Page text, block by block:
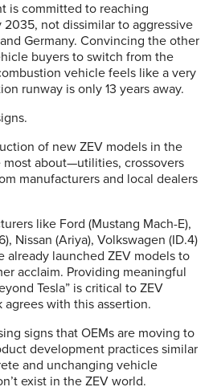
is committed to reaching
2035, not dissimilar to aggressive
Germany. Convincing the other
buyers to switch from the
vehicle feels like a very
runway is only 13 years away.
of new ZEV models in the
most about—utilities, crossovers
manufacturers and local dealers
like Ford (Mustang Mach-E),
Nissan (Ariya), Volkswagen (ID.4)
already launched ZEV models to
acclaim. Providing meaningful
Tesla” is critical to ZEV
with this assertion.
signs that OEMs are moving to
development practices similar
and unchanging vehicle
exist in the ZEV world.